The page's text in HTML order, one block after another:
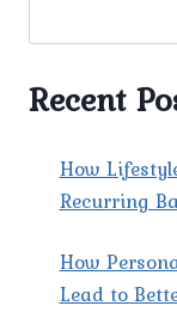
Recent
How
Recurring
How
Lead to